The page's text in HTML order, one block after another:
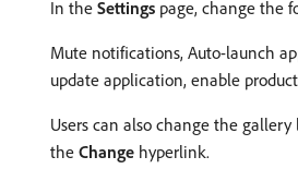
In the Settings page, change the
Mute notifications, Auto-launch
update application, enable
Users can also change the
the Change hyperlink.